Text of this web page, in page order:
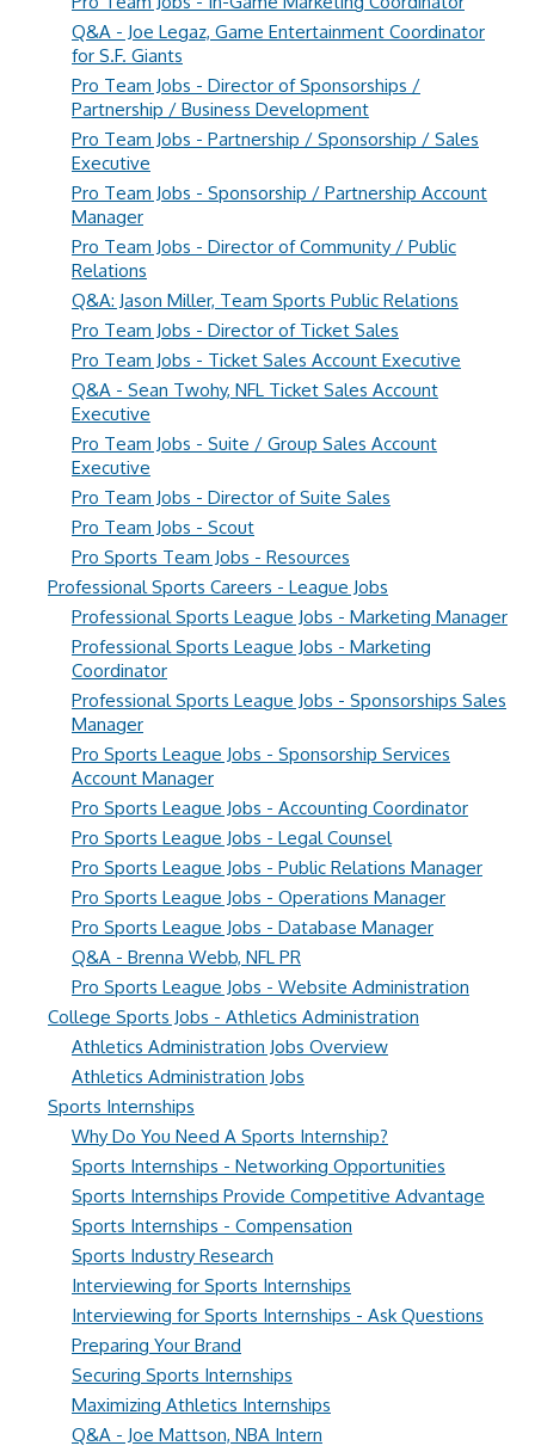
Q&A - Joe Legaz, Game Entertainment Coordinator
for S.F. Giants
Pro Team Jobs - Director of Sponsorships /
Partnership / Business Development
Pro Team Jobs - Partnership / Sponsorship / Sales
Executive
Pro Team Jobs - Sponsorship / Partnership Account
Manager
Pro Team Jobs - Director of Community / Public
Relations
Q&A: Jason Miller, Team Sports Public Relations
Pro Team Jobs - Director of Ticket Sales
Pro Team Jobs - Ticket Sales Account Executive
Q&A - Sean Twohy, NFL Ticket Sales Account
Executive
Pro Team Jobs - Suite / Group Sales Account
Executive
Pro Team Jobs - Director of Suite Sales
Pro Team Jobs - Scout
Pro Sports Team Jobs - Resources
Professional Sports Careers - League Jobs
Professional Sports League Jobs - Marketing Manager
Professional Sports League Jobs - Marketing
Coordinator
Professional Sports League Jobs - Sponsorships Sales
Manager
Pro Sports League Jobs - Sponsorship Services
Account Manager
Pro Sports League Jobs - Accounting Coordinator
Pro Sports League Jobs - Legal Counsel
Pro Sports League Jobs - Public Relations Manager
Pro Sports League Jobs - Operations Manager
Pro Sports League Jobs - Database Manager
Q&A - Brenna Webb, NFL PR
Pro Sports League Jobs - Website Administration
College Sports Jobs - Athletics Administration
Athletics Administration Jobs Overview
Athletics Administration Jobs
Sports Internships
Why Do You Need A Sports Internship?
Sports Internships - Networking Opportunities
Sports Internships Provide Competitive Advantage
Sports Internships - Compensation
Sports Industry Research
Interviewing for Sports Internships
Interviewing for Sports Internships - Ask Questions
Preparing Your Brand
Securing Sports Internships
Maximizing Athletics Internships
Q&A - Joe Mattson, NBA Intern